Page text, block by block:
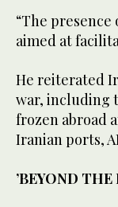
“The
aimed at
He reiterated
war, including
frozen abroad
Iranian ports,
’BEYOND THE